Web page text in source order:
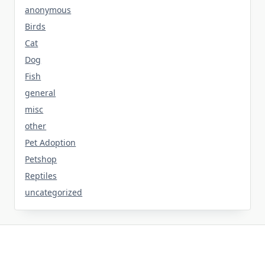
anonymous
Birds
Cat
Dog
Fish
general
misc
other
Pet Adoption
Petshop
Reptiles
uncategorized